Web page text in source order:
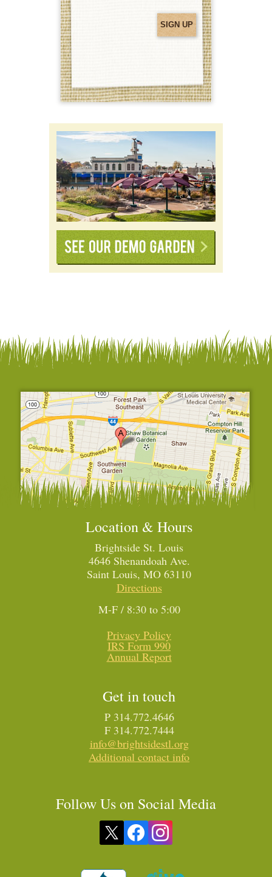
Location & Hours
Brightside St. Louis
4646 Shenandoah Ave.
Saint Louis, MO 63110
Directions
M-F / 8:30 to 5:00
Privacy Policy
IRS Form 990
Annual Report
Get in touch
P 314.772.4646
F 314.772.7444
info@brightsidestl.org
Additional contact info
Follow Us on Social Media